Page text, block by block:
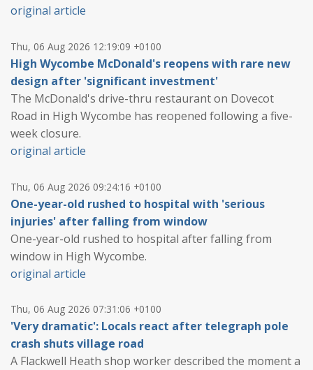
original article
Thu, 06 Aug 2026 12:19:09 +0100
High Wycombe McDonald's reopens with rare new
design after 'significant investment'
The McDonald's drive-thru restaurant on Dovecot
Road in High Wycombe has reopened following a five-
week closure.
original article
Thu, 06 Aug 2026 09:24:16 +0100
One-year-old rushed to hospital with 'serious
injuries' after falling from window
One-year-old rushed to hospital after falling from
window in High Wycombe.
original article
Thu, 06 Aug 2026 07:31:06 +0100
'Very dramatic': Locals react after telegraph pole
crash shuts village road
A Flackwell Heath shop worker described the moment a